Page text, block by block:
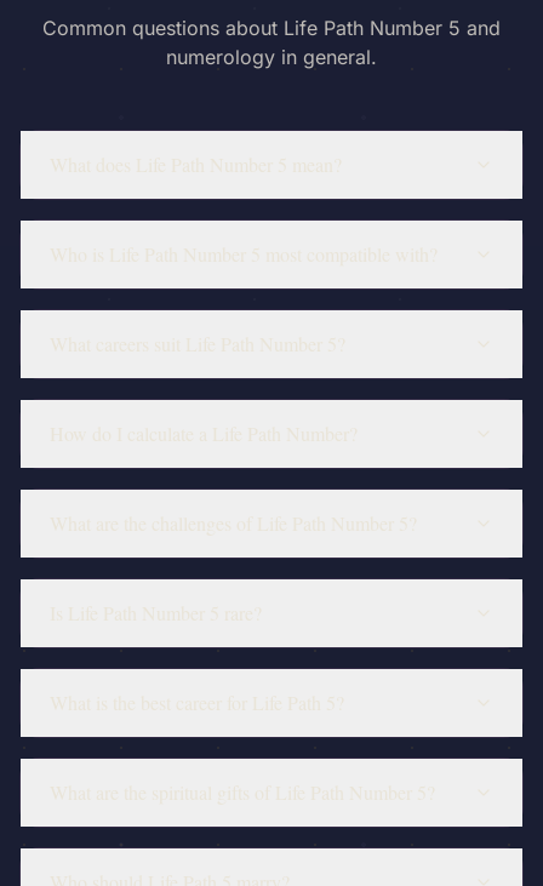
Common questions about Life Path Number 5 and
numerology in general.